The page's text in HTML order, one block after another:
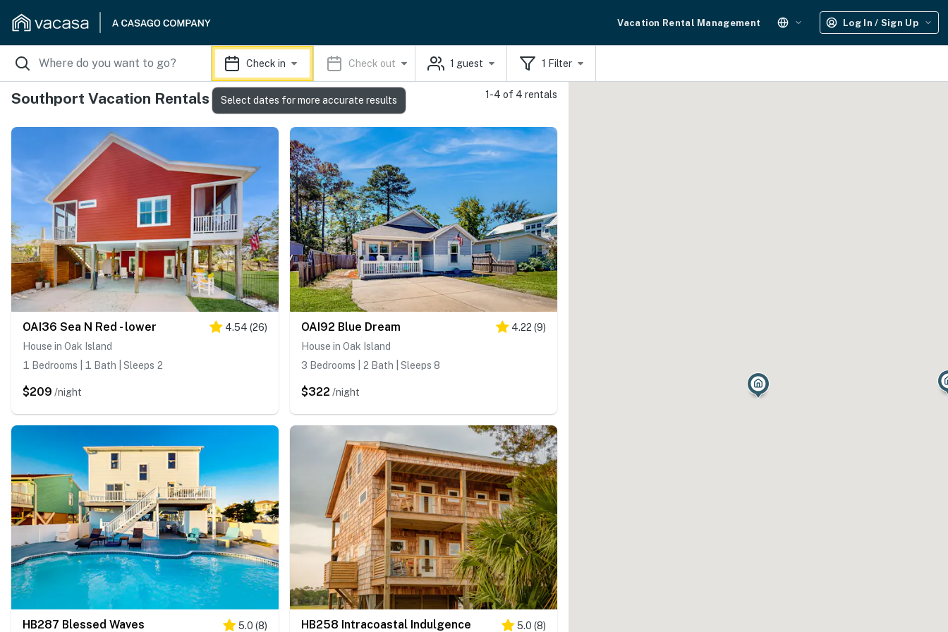
Vacation Rental Management Log In / Sign Up
Check in Check out 1 guest 1 Filter
Southport Vacation Rentals 1-4 of 4 rentals
OAI36 Sea N Red - lower 4.54 (26)
House in Oak Island
1 Bedrooms | 1 Bath | Sleeps 2
$209 /night
OAI92 Blue Dream 4.22 (9)
House in Oak Island
3 Bedrooms | 2 Bath | Sleeps 8
$322 /night
HB287 Blessed Waves 5.0 (8) HB258 Intracoastal Indulgence 5.0 (8)
Select dates for more accurate results